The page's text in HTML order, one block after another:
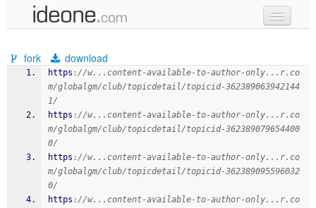
samples
recent codes
sign in
fork download
https ://w...content-available-to-author-only...r.co
m/globalgm/club/topicdetail/topicid-362389063942144
1/
https ://w...content-available-to-author-only...r.co
m/globalgm/club/topicdetail/topicid-362389079654400
0/
https ://w...content-available-to-author-only...r.co
m/globalgm/club/topicdetail/topicid-362389095596032
0/
https ://w...content-available-to-author-only...r.co